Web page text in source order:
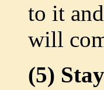
to it
will
(5)